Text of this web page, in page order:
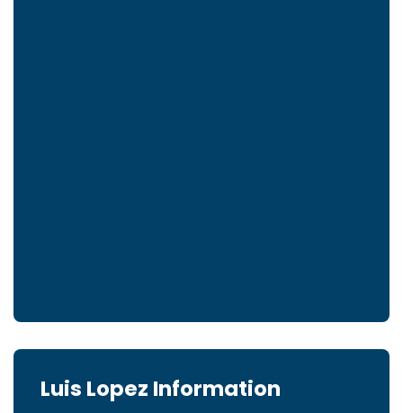
Luis Lopez Information